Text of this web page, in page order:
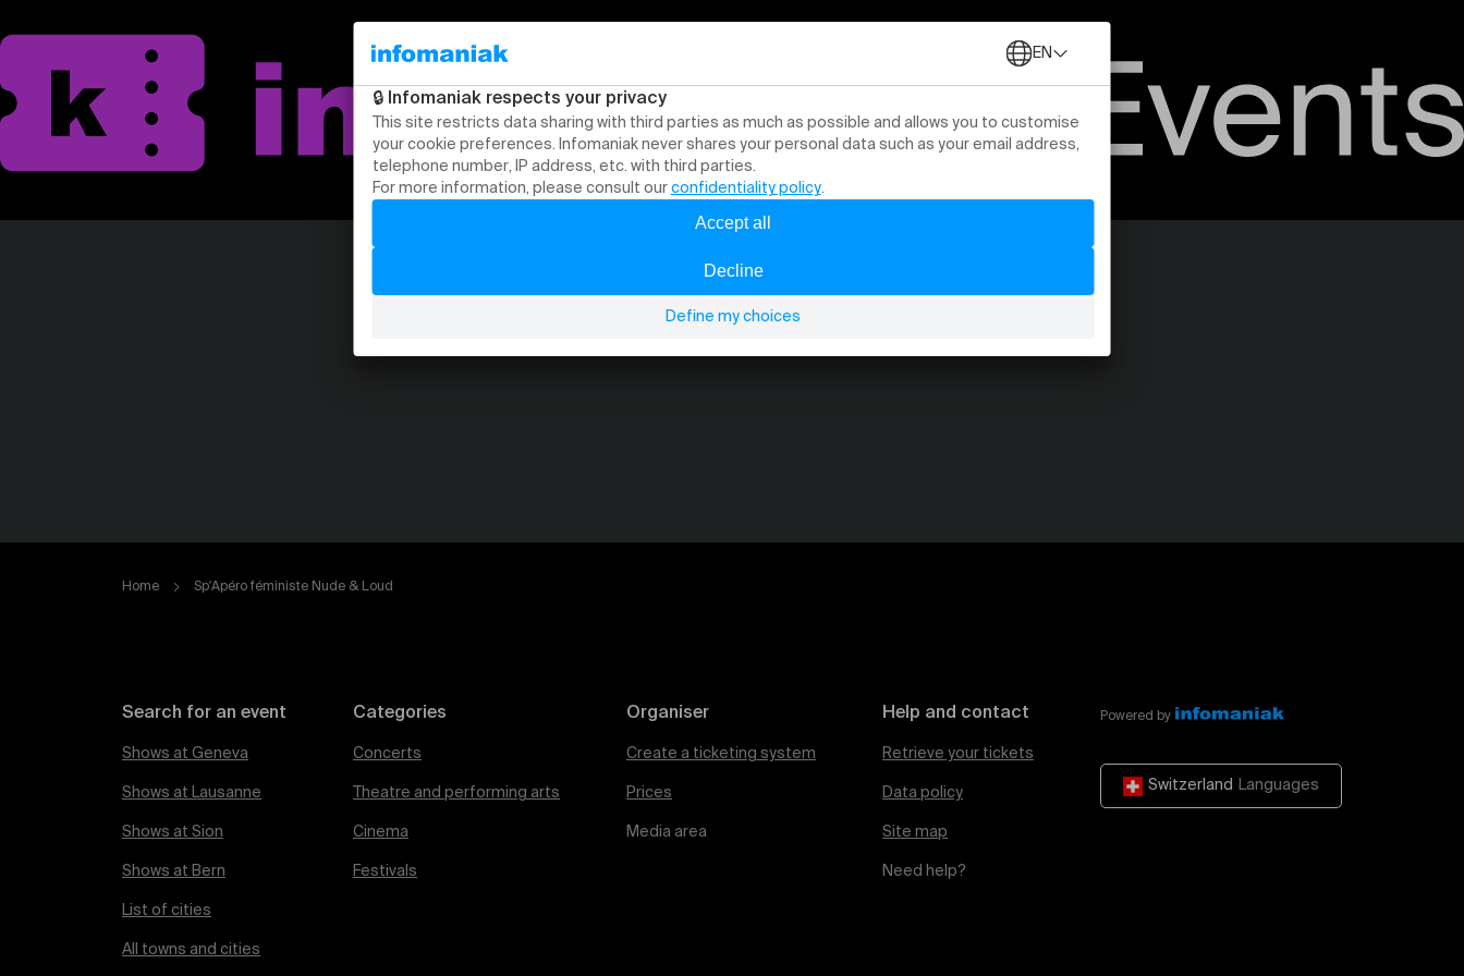
Home Sp'Apéro féministe Nude & Loud
Search for an event
Shows at Geneva
Shows at Lausanne
Shows at Sion
Shows at Bern
List of cities
All towns and cities
Categories
Concerts
Theatre and performing arts
Cinema
Festivals
Organiser
Create a ticketing system
Prices
Media area
Help and contact
Retrieve your tickets
Data policy
Site map
Need help?
Powered by
Switzerland Languages